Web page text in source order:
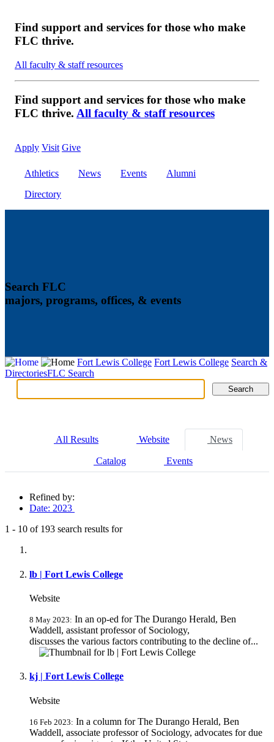
Find support and services for those who make
FLC thrive.
All faculty & staff resources
Find support and services for those who make
FLC thrive. All faculty & staff resources
Apply Visit Give
Athletics News Events
Alumni
Directory
Search FLC
majors, programs, offices, & events
Fort Lewis College Fort Lewis College Search &
DirectoriesFLC Search
Search Search
All Results Website News
Catalog Events
Refined by:
Date: 2023
1 - 10 of 193 search results for
lb | Fort Lewis College
Website
8 May 2023: In an op-ed for The Durango Herald, Ben
Waddell, assistant professor of Sociology,
discusses the various factors contributing to the decline of...
kj | Fort Lewis College
Website
16 Feb 2023: In a column for The Durango Herald, Ben
Waddell, associate professor of Sociology, advocates for due